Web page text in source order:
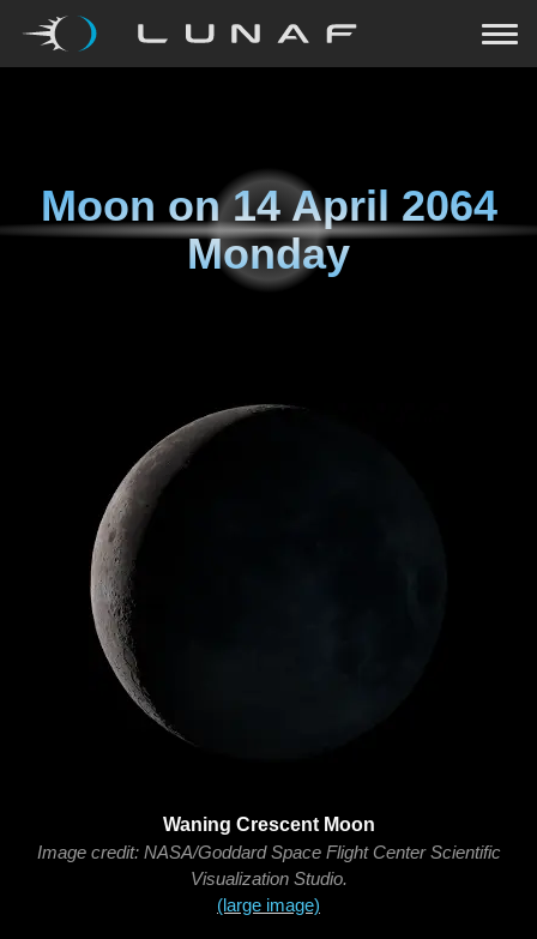
Moon on14 April 2064
Monday
Waning Crescent Moon
Image credit: NASA/Goddard Space Flight Center Scientific
Visualization Studio.
(large image)